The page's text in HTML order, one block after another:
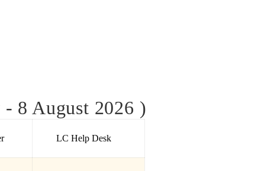
8 August 2026 )
LC Help Desk